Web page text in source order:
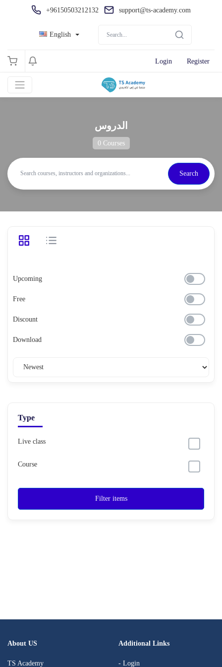
+96150503212132 support@ts-academy.com
English
Login Register
الدروس
0 Courses
Search
Upcoming
Free
Discount
Download
Type
Live class
Course
Filter items
About US
TS Academy
Additional Links
- Login